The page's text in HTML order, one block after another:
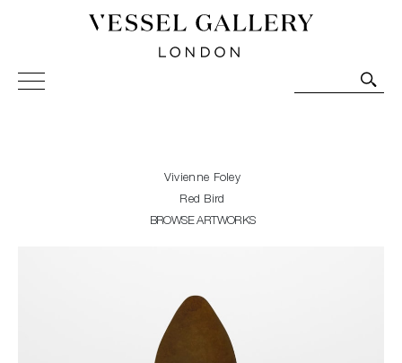
Vessel Gallery London - Contemporary Art-Glass
Sculpture and Decorative Art. Exhibitions, Sales and
Vivienne Foley
Red Bird
BROWSE ARTWORKS